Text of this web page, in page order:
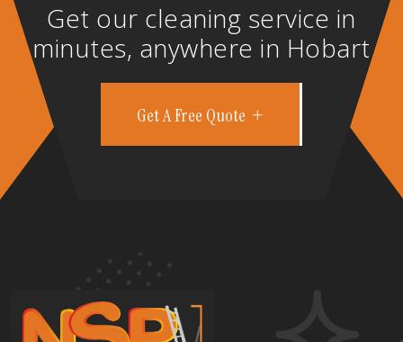
Get our cleaning service in
minutes, anywhere in Hobart
Get A Free Quote